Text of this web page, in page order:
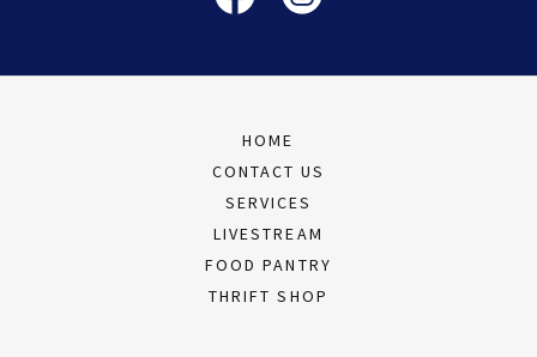
HOME
CONTACT US
SERVICES
LIVESTREAM
FOOD PANTRY
THRIFT SHOP